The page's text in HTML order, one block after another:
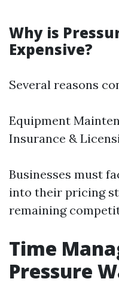
Why is
Expensive?
Several reasons
Equipment
Insurance &
Businesses must
into their pricing
remaining
Time
Pressure